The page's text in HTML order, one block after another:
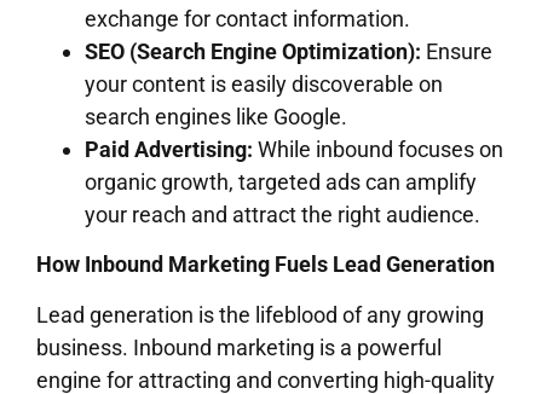
exchange for contact information.
SEO (Search Engine Optimization): Ensure
your content is easily discoverable on
search engines like Google.
Paid Advertising: While inbound focuses on
organic growth, targeted ads can amplify
your reach and attract the right audience.
How Inbound Marketing Fuels Lead Generation
Lead generation is the lifeblood of any growing
business. Inbound marketing is a powerful
engine for attracting and converting high-quality